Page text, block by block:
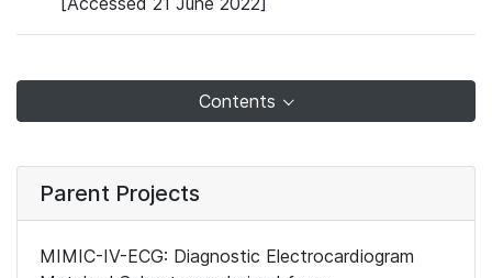
Contents
Parent Projects
MIMIC-IV-ECG: Diagnostic Electrocardiogram